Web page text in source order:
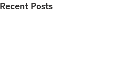
Recent Posts